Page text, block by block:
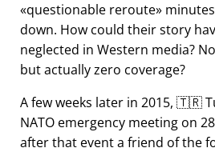
questionable reroute
down. How could their story
neglected in Western media?
but actually zero coverage?
A few weeks later in 2015, 🇹🇷
NATO emergency meeting on
after that event a friend of the